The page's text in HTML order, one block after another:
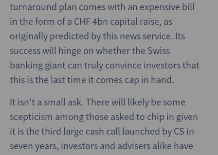
turnaround plan comes with an expensive bill
in the form of a CHF 4bn capital raise, as
originally predicted by this news service. Its
success will hinge on whether the Swiss
banking giant can truly convince investors that
this is the last time it comes cap in hand.
It isn’t a small ask. There will likely be some
scepticism among those asked to chip in given
it is the third large cash call launched by CS in
seven years, investors and advisers alike have